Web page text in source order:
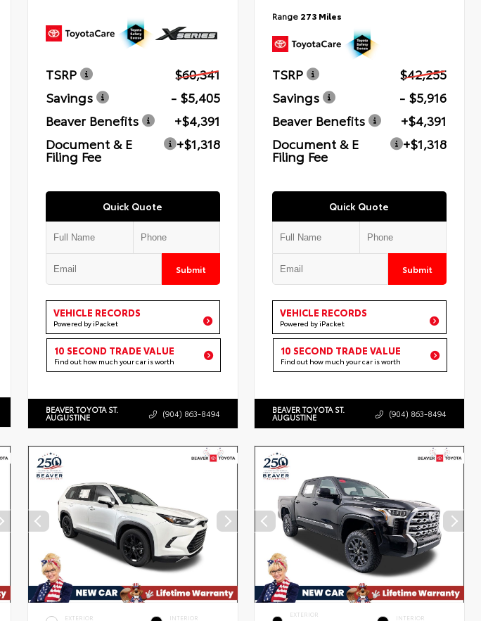
TSRP
$60,341
Savings
- $5,405
Beaver Benefits
+$4,391
Document & E
Filing Fee
+$1,318
Quick Quote
Submit
VEHICLE RECORDS
Powered by iPacket
10 SECOND TRADE VALUE
Find out how much your car is worth
BEAVER TOYOTA ST.
AUGUSTINE (904) 863-8494
Range 273 Miles
TSRP
$42,255
Savings
- $5,916
Beaver Benefits
+$4,391
Document & E
Filing Fee
+$1,318
Quick Quote
Submit
VEHICLE RECORDS
Powered by iPacket
10 SECOND TRADE VALUE
Find out how much your car is worth
BEAVER TOYOTA ST.
AUGUSTINE (904) 863-8494
EXTERIOR INTERIOR EXTERIOR INTERIOR